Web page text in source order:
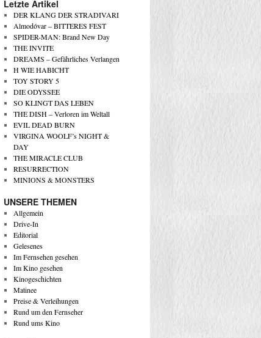
Letzte Artikel
DER KLANG DER STRADIVARI
Almodóvar – BITTERES FEST
SPIDER-MAN: Brand New Day
THE INVITE
DREAMS – Gefährliches Verlangen
H WIE HABICHT
TOY STORY 5
DIE ODYSSEE
SO KLINGT DAS LEBEN
THE DISH – Verloren im Weltall
EVIL DEAD BURN
VIRGINA WOOLF’s NIGHT &
DAY
THE MIRACLE CLUB
RESURRECTION
MINIONS & MONSTERS
UNSERE THEMEN
Allgemein
Drive-In
Editorial
Gelesenes
Im Fernsehen gesehen
Im Kino gesehen
Kinogeschichten
Matinee
Preise & Verleihungen
Rund um den Fernseher
Rund ums Kino